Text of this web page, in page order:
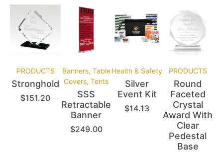
PRODUCTS
Stronghold
$151.20
Banners, Table
Covers, Tents
SSS
Retractable
Banner
$249.00
Health & Safety
Silver
Event Kit
$14.13
PRODUCTS
Round
Faceted
Crystal
Award With
Clear
Pedestal
Base